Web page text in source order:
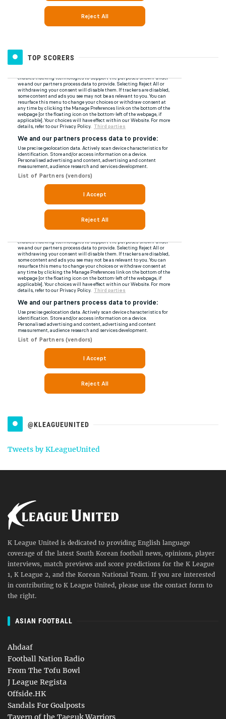
TOP SCORERS
@KLEAGUEUNITED
Tweets by KLeagueUnited
K League United is dedicated to providing English language
coverage of the latest South Korean football news, opinions, player
interviews, match previews and score predictions for the K League
1, K League 2, and the Korean National Team. If you are interested
in contributing to K League United, please use the contact form to
the right.
ASIAN FOOTBALL
Ahdaaf
Football Nation Radio
From The Tofu Bowl
J League Regista
Offside.HK
Sandals For Goalposts
Tavern of the Taeguk Warriors